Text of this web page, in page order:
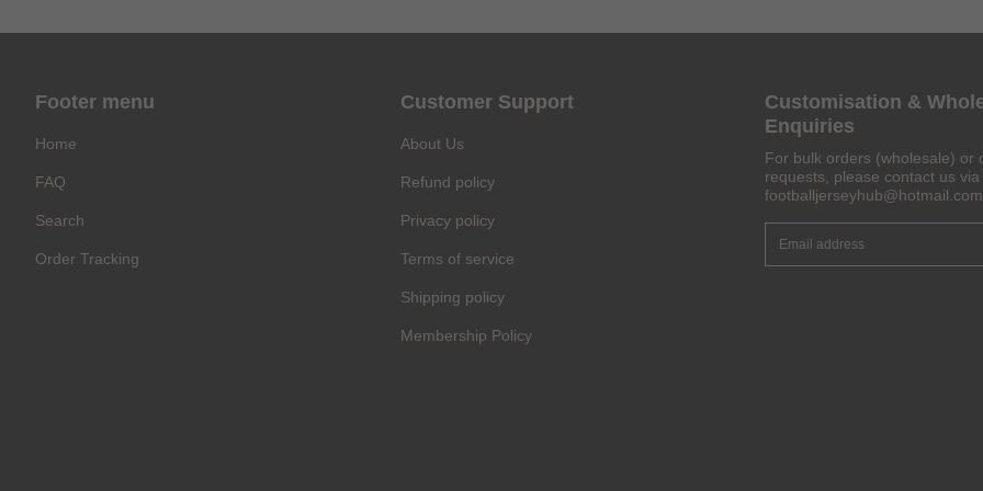
Footer menu
Home
FAQ
Search
Order Tracking
Customer Support
About Us
Refund policy
Privacy policy
Terms of service
Shipping policy
Membership Policy
Customisation &
Enquiries
For bulk orders (wholesale) or
requests, please contact us
footballjerseyhub@hotmail.com